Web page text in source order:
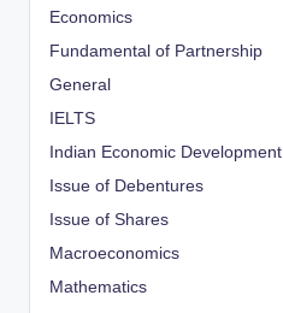
Economics
Fundamental of Partnership
General
IELTS
Indian Economic Development
Issue of Debentures
Issue of Shares
Macroeconomics
Mathematics